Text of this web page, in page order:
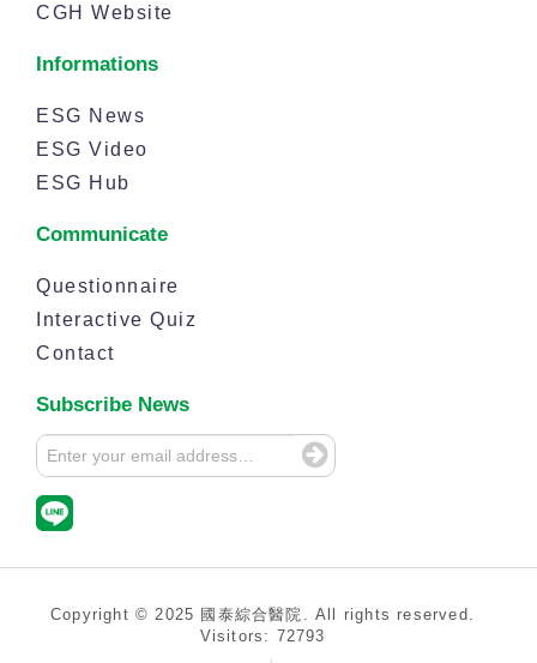
CGH Website
Informations
ESG News
ESG Video
ESG Hub
Communicate
Questionnaire
Interactive Quiz
Contact
Subscribe News
Copyright © 2025 國泰綜合醫院. All rights reserved.
Visitors: 72793